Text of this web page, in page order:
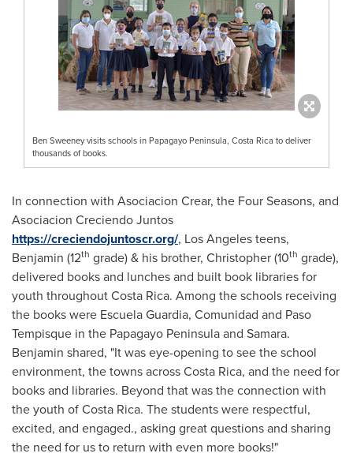
Ben Sweeney visits schools in Papagayo Peninsula, Costa Rica to deliver
thousands of books.
In connection with Asociacion Crear, the Four Seasons, and
Asociacion Creciendo Juntos
https://creciendojuntoscr.org/, Los Angelesteens,
Benjamin (12th grade) & his brother, Christopher (10th grade),
delivered books and lunches and built book libraries for
youth throughoutCosta Rica. Among the schools receiving
the books were Escuela Guardia, Comunidad and Paso
Tempisque in the Papagayo Peninsula and Samara.
Benjamin shared, "It was eye-opening to see the school
environment, the towns acrossCosta Rica, and the need for
books and libraries. Beyond that was the connection with
the youth ofCosta Rica. The students were respectful,
excited, and engaged., asking great questions and sharing
the need for us to return with even more books!"